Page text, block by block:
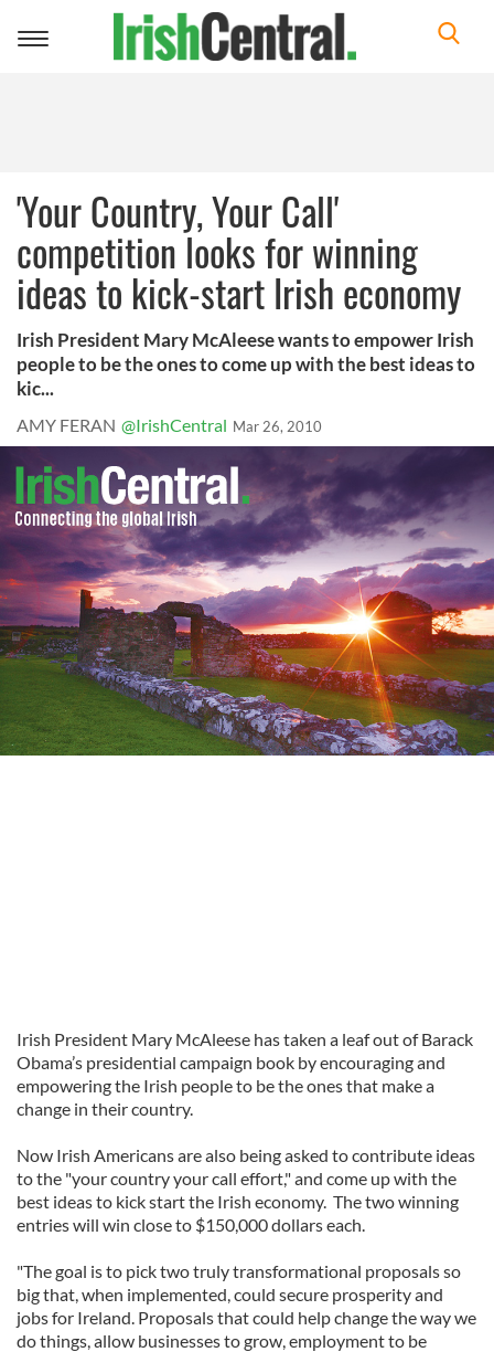
Toggle
'Your Country, Your Call'
competition looks for winning
ideas to kick-start Irish economy
Irish President Mary McAleese wants to empower Irish
people to be the ones to come up with the best ideas to
kic...
AMY FERAN @IrishCentral Mar 26, 2010
Irish President Mary McAleese has taken a leaf out of Barack
Obama’s presidential campaign book by encouraging and
empowering the Irish people to be the ones that make a
change in their country.
Now Irish Americans are also being asked to contribute ideas
to the "your country your call effort," and come up with the
best ideas to kick start the Irish economy. The two winning
entries will win close to $150,000 dollars each.
"The goal is to pick two truly transformational proposals so
big that, when implemented, could secure prosperity and
jobs for Ireland. Proposals that could help change the way we
do things, allow businesses to grow, employment to be